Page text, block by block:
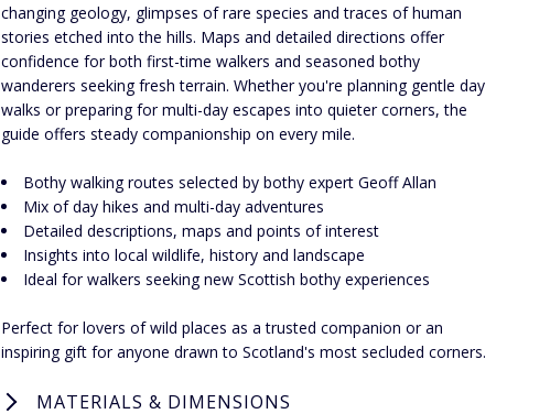
changing geology, glimpses of rare species and traces of human
stories etched into the hills. Maps and detailed directions offer
confidence for both first-time walkers and seasoned bothy
wanderers seeking fresh terrain. Whether you're planning gentle day
walks or preparing for multi-day escapes into quieter corners, the
guide offers steady companionship on every mile.
Bothy walking routes selected by bothy expert Geoff Allan
Mix of day hikes and multi-day adventures
Detailed descriptions, maps and points of interest
Insights into local wildlife, history and landscape
Ideal for walkers seeking new Scottish bothy experiences
Perfect for lovers of wild places as a trusted companion or an
inspiring gift for anyone drawn to Scotland's most secluded corners.
MATERIALS & DIMENSIONS